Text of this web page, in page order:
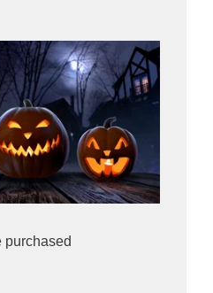
purchased